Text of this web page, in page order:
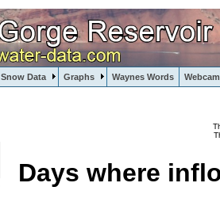
Snow Data Graphs Waynes Words
Days where